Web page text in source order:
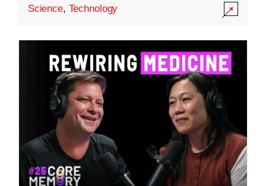
Science, Technology